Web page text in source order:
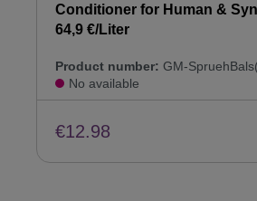
Conditioner for Human &
64,9 €/Liter
Product number: GM-
No available
€12.98